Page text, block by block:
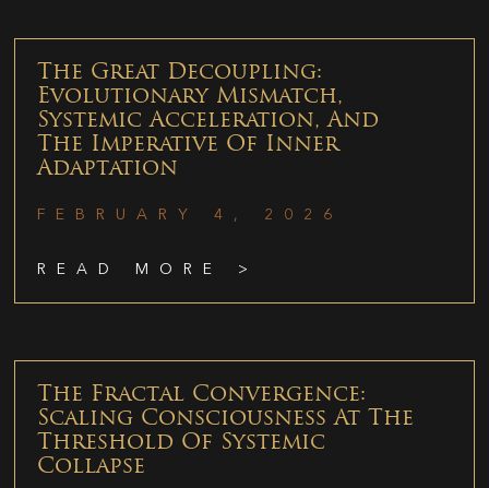
The Great Decoupling:
Evolutionary Mismatch,
Systemic Acceleration, And
The Imperative Of Inner
Adaptation
FEBRUARY 4, 2026
READ MORE >
The Fractal Convergence:
Scaling Consciousness At The
Threshold Of Systemic
Collapse